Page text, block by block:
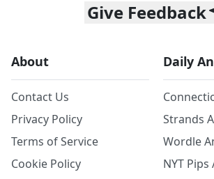
Give Feedback
About
Contact Us
Privacy Policy
Terms of Service
Cookie Policy
Daily
Strands
Wordle
NYT